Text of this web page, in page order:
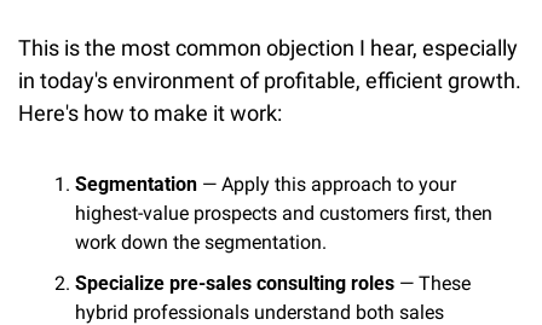
This is the most common objection I hear, especially
in today's environment of profitable, efficient growth.
Here's how to make it work:
Segmentation — Apply this approach to your
highest-value prospects and customers first, then
work down the segmentation.
Specialize pre-sales consulting roles — These
hybrid professionals understand both sales